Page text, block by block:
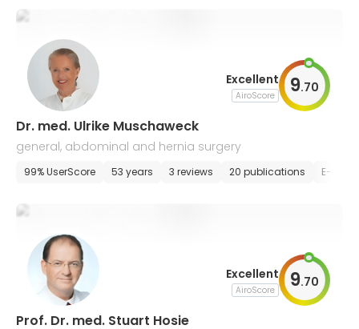
Excellent
AiroScore 9.70
Dr. med. Ulrike Muschaweck
general, abdominal and hernia surgery
99% UserScore 53 years 3 reviews 20 publications E-
Excellent
AiroScore 9.70
Prof. Dr. med. Stuart Hosie